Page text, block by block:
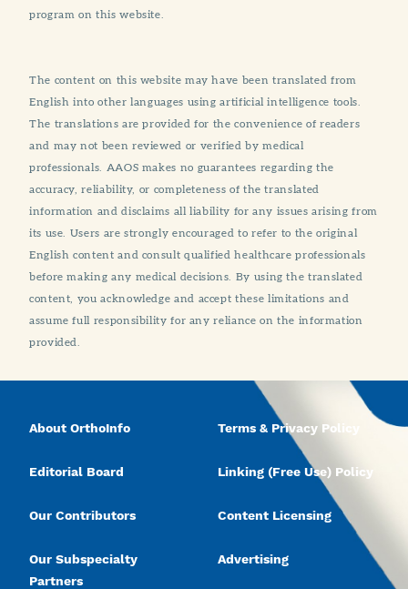
program on this website.
The content on this website may have been translated from
English into other languages using artificial intelligence tools.
The translations are provided for the convenience of readers
and may not been reviewed or verified by medical
professionals. AAOS makes no guarantees regarding the
accuracy, reliability, or completeness of the translated
information and disclaims all liability for any issues arising from
its use. Users are strongly encouraged to refer to the original
English content and consult qualified healthcare professionals
before making any medical decisions. By using the translated
content, you acknowledge and accept these limitations and
assume full responsibility for any reliance on the information
provided.
About OrthoInfo
Editorial Board
Our Contributors
Our Subspecialty
Partners
Terms & Privacy Policy
Linking (Free Use) Policy
Content Licensing
Advertising